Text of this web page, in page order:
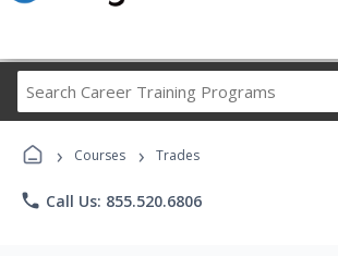
Career
› Courses › Trades
phone Call Us: 855.520.6806